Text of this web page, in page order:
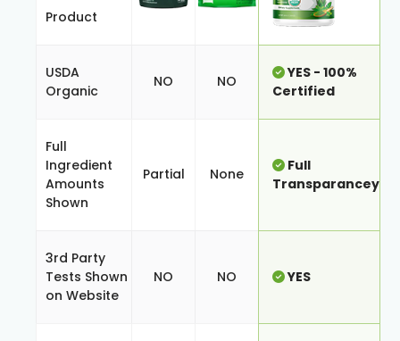
Product
USDA
Organic
NO NO
YES - 100%
Certified
Full
Ingredient
Amounts
Shown
Partial None
Full
Transparancey
3rd Party
Tests Shown
on Website
NO NO YES